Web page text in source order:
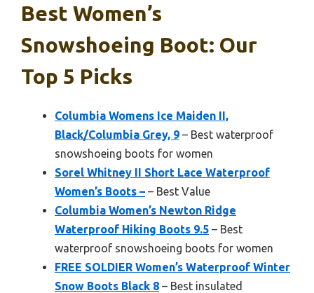
Best Women’s
Snowshoeing Boot: Our
Top 5 Picks
Columbia Womens Ice Maiden II,
Black/Columbia Grey, 9 – Best waterproof
snowshoeing boots for women
Sorel Whitney II Short Lace Waterproof
Women’s Boots – – Best Value
Columbia Women’s Newton Ridge
Waterproof Hiking Boots 9.5 – Best
waterproof snowshoeing boots for women
FREE SOLDIER Women’s Waterproof Winter
Snow Boots Black 8 – Best insulated